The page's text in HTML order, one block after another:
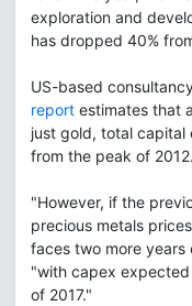
exploration and
has dropped 40%
US-based
report estimates that
just gold, total capital
from the peak of 2012.
"However, if the
precious metals
faces two more years
"with capex
of 2017."